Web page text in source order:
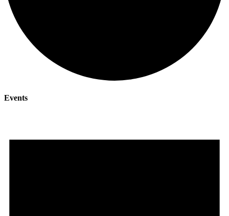
Events